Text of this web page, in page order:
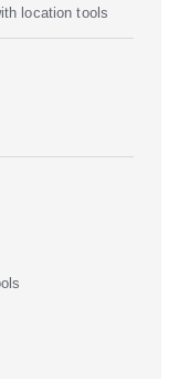
location tools